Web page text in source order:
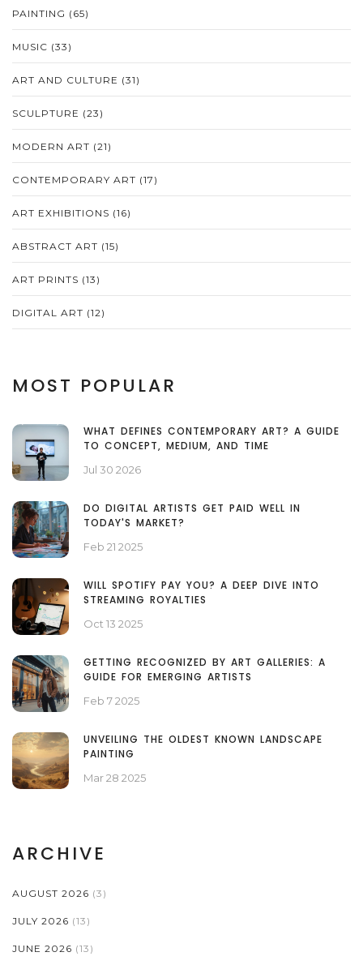
PAINTING (65)
MUSIC (33)
ART AND CULTURE (31)
SCULPTURE (23)
MODERN ART (21)
CONTEMPORARY ART (17)
ART EXHIBITIONS (16)
ABSTRACT ART (15)
ART PRINTS (13)
DIGITAL ART (12)
MOST POPULAR
WHAT DEFINES CONTEMPORARY ART? A GUIDE
TO CONCEPT, MEDIUM, AND TIME
Jul 30 2026
DO DIGITAL ARTISTS GET PAID WELL IN
TODAY'S MARKET?
Feb 21 2025
WILL SPOTIFY PAY YOU? A DEEP DIVE INTO
STREAMING ROYALTIES
Oct 13 2025
GETTING RECOGNIZED BY ART GALLERIES: A
GUIDE FOR EMERGING ARTISTS
Feb 7 2025
UNVEILING THE OLDEST KNOWN LANDSCAPE
PAINTING
Mar 28 2025
ARCHIVE
AUGUST 2026 (3)
JULY 2026 (13)
JUNE 2026 (13)